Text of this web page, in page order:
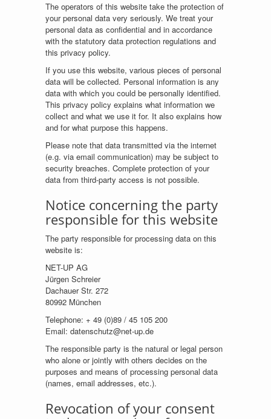
The operators of this website take the protection of
your personal data very seriously. We treat your
personal data as confidential and in accordance
with the statutory data protection regulations and
this privacy policy.
If you use this website, various pieces of personal
data will be collected. Personal information is any
data with which you could be personally identified.
This privacy policy explains what information we
collect and what we use it for. It also explains how
and for what purpose this happens.
Please note that data transmitted via the internet
(e.g. via email communication) may be subject to
security breaches. Complete protection of your
data from third-party access is not possible.
Notice concerning the party
responsible for this website
The party responsible for processing data on this
website is:
NET-UP AG
Jürgen Schreier
Dachauer Str. 272
80992 München
Telephone: + 49 (0)89 / 45 105 200
Email: datenschutz@net-up.de
The responsible party is the natural or legal person
who alone or jointly with others decides on the
purposes and means of processing personal data
(names, email addresses, etc.).
Revocation of your consent